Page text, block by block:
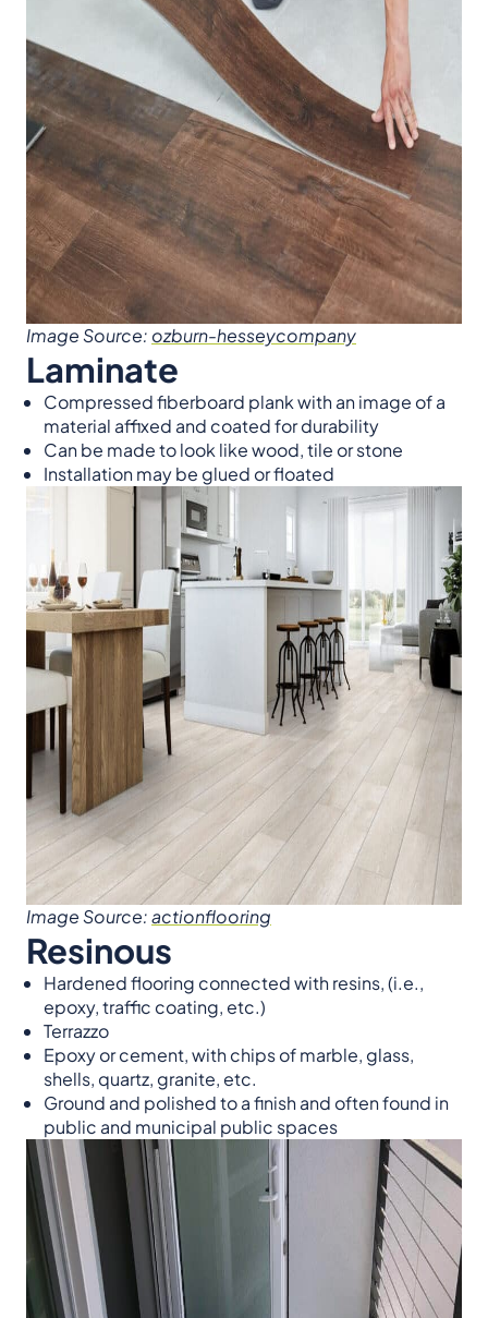
Image Source: ozburn-hesseycompany
Laminate
Compressed fiberboard plank with an image of a
material affixed and coated for durability
Can be made to look like wood, tile or stone
Installation may be glued or floated
Image Source:actionflooring
Resinous
Hardened flooring connected with resins, (i.e.,
epoxy, traffic coating, etc.)
Terrazzo
Epoxy or cement, with chips of marble, glass,
shells, quartz, granite, etc.
Ground and polished to a finish and often found in
public and municipal public spaces